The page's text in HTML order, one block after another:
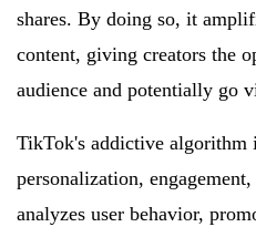
shares. By doing so, it
content, giving creators the
audience and potentially go
TikTok's addictive algorithm
personalization,
analyzes user behavior,